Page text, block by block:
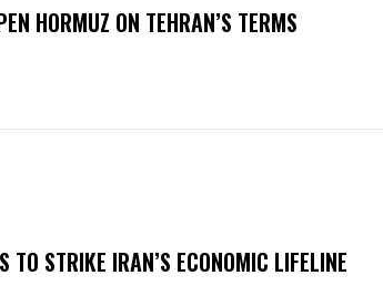
HORMUZ ON TEHRAN’S TERMS
TO STRIKE IRAN’S ECONOMIC LIFELINE